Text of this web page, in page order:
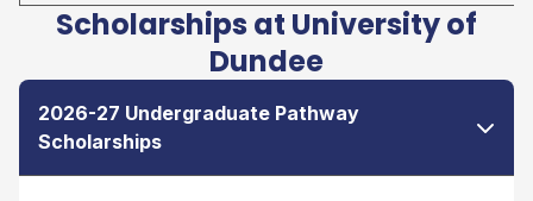
Scholarships at University of
Dundee
2026-27 Undergraduate Pathway
Scholarships